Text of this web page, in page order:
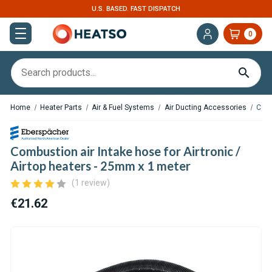
U.S. BASED. FAST DISPATCH
0
Home Heater Parts Air & Fuel Systems Air Ducting Accessories
Combustion air Intake hose for Airtronic /
Airtop heaters - 25mm x 1 meter
(1 review)
€21.62